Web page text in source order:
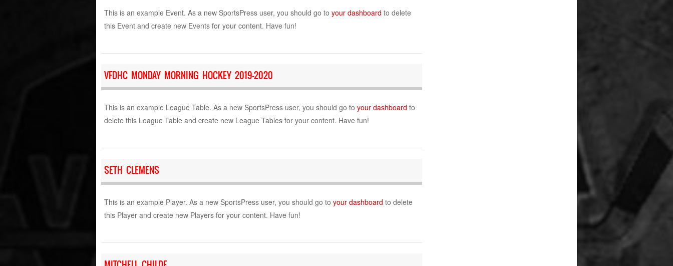
This is an example Event. As a new SportsPress user, you should go to your dashboard to delete
this Event and create new Events for your content. Have fun!
VFDHC MONDAY MORNING HOCKEY 2019-2020
This is an example League Table. As a new SportsPress user, you should go to your dashboard to
delete this League Table and create new League Tables for your content. Have fun!
SETH CLEMENS
This is an example Player. As a new SportsPress user, you should go to your dashboard to delete
this Player and create new Players for your content. Have fun!